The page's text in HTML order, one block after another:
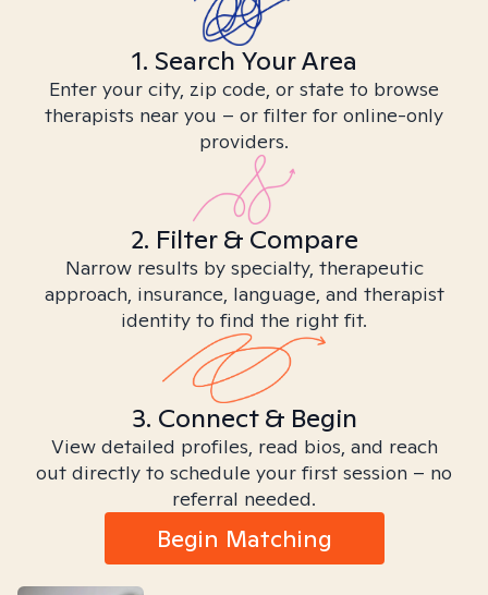
1. Search Your Area
Enter your city, zip code, or state to browse
therapists near you – or filter for online-only
providers.
2. Filter & Compare
Narrow results by specialty, therapeutic
approach, insurance, language, and therapist
identity to find the right fit.
3. Connect & Begin
View detailed profiles, read bios, and reach
out directly to schedule your first session – no
referral needed.
Begin Matching